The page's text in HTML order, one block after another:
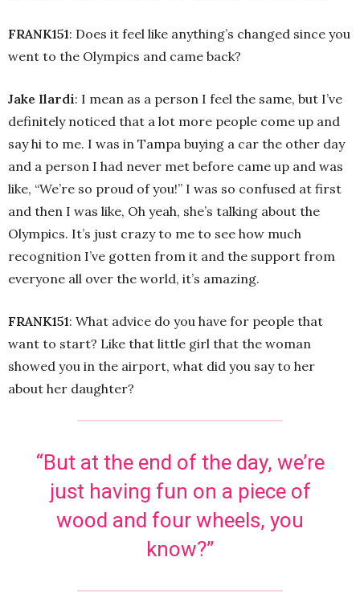
FRANK151: Does it feel like anything’s changed since you
went to the Olympics and came back?
Jake Ilardi: I mean as a person I feel the same, but I’ve
definitely noticed that a lot more people come up and
say hi to me. I was in Tampa buying a car the other day
and a person I had never met before came up and was
like, “We’re so proud of you!” I was so confused at first
and then I was like, Oh yeah, she’s talking about the
Olympics. It’s just crazy to me to see how much
recognition I’ve gotten from it and the support from
everyone all over the world, it’s amazing.
FRANK151: What advice do you have for people that
want to start? Like that little girl that the woman
showed you in the airport, what did you say to her
about her daughter?
“But at the end of the day, we’re
just having fun on a piece of
wood and four wheels, you
know?”